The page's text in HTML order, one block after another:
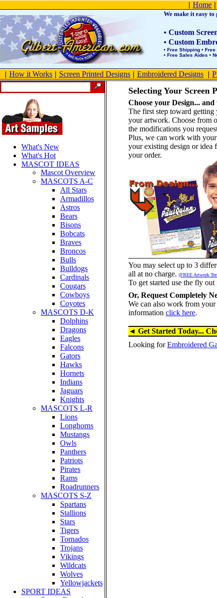
| Home |
We make it easy to
• Custom
• Custom
• Free Shipping •
• Free Sales Aides •
| How it Works | Screen Printed Designs | Embroidered Designs |
What's New
What's Hot
MASCOT IDEAS
Mascot Overview
MASCOTS A-C
All Stars
Armadillos
Astros
Bears
Bisons
Bobcats
Braves
Broncos
Bulls
Bulldogs
Cardinals
Cougars
Cowboys
Coyotes
MASCOTS D-K
Dolphins
Dragons
Eagles
Falcons
Gators
Hawks
Hornets
Indians
Jaguars
Knights
MASCOTS L-R
Lions
Longhorns
Mustangs
Owls
Panthers
Patriots
Pirates
Rams
Roadrunners
MASCOTS S-Z
Spartans
Stallions
Stars
Tigers
Tornados
Trojans
Vikings
Wildcats
Wolves
Yellowjackets
SPORT IDEAS
Selecting Your Screen
Choose your Design...
The first step toward getting
your artwork. Choose from
the modifications you
Plus, we can work with
your existing design or
your order.
You may select up to 3
all at no charge. (FREE Artwork
To get started use the fly
Or, Request Completely
We can also work from
information click here.
◄ Get Started Today...
Looking forEmbroidered